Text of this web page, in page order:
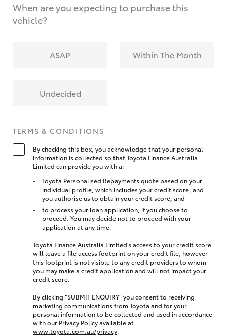
When are you expecting to purchase this
vehicle?
ASAP Within The Month
Undecided
TERMS & CONDITIONS
By checking this box, you acknowledge that your personal
information is collected so that Toyota Finance Australia
Limited can provide you with a:
Toyota Personalised Repayments quote based on your
individual profile, which includes your credit score, and
you authorise us to obtain your credit score; and
to process your loan application, if you choose to
proceed. You may decide not to proceed with your
application at any time.
Toyota Finance Australia Limited’s access to your credit score
will leave a file access footprint on your credit file, however
this footprint is not visible to any credit providers to whom
you may make a credit application and will not impact your
credit score.
By clicking “SUBMIT ENQUIRY” you consent to receiving
marketing communications from Toyota and for your
personal information to be collected and used in accordance
with our Privacy Policy available at
www.toyota.com.au/privacy.